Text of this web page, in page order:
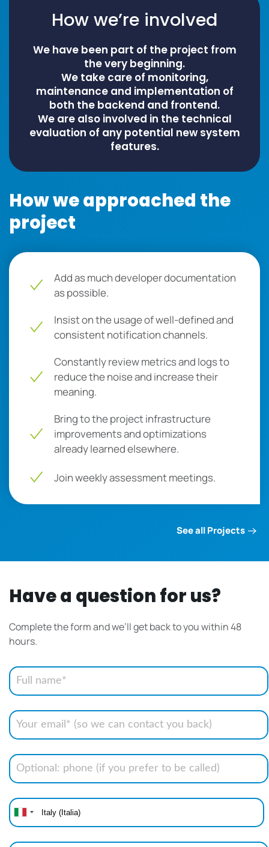
How we’re involved
We have been part of the project from
the very beginning.
We take care of monitoring,
maintenance and implementation of
both the backend and frontend.
We are also involved in the technical
evaluation of any potential new system
features.
How we approached the
project
Add as much developer documentation
as possible.
Insist on the usage of well-defined and
consistent notification channels.
Constantly review metrics and logs to
reduce the noise and increase their
meaning.
Bring to the project infrastructure
improvements and optimizations
already learned elsewhere.
Join weekly assessment meetings.
See all Projects
Have a question for us?
Complete the form and we’ll get back to you within 48
hours.